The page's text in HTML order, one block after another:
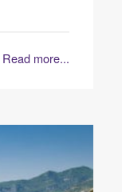
Read more...